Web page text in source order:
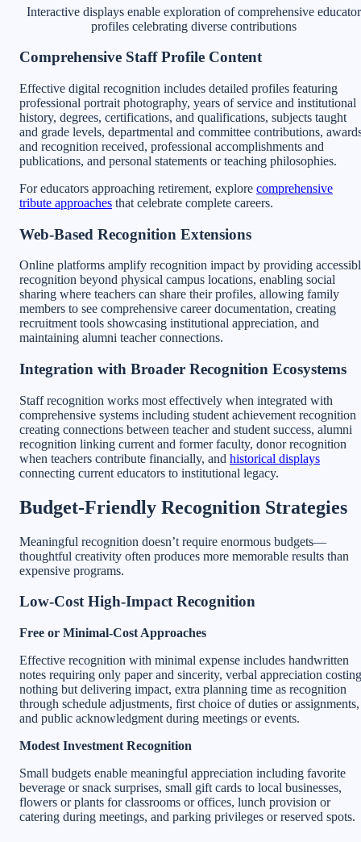
Interactive displays enable exploration of comprehensive educator
profiles celebrating diverse contributions
Comprehensive Staff Profile Content
Effective digital recognition includes detailed profiles featuring
professional portrait photography, years of service and institutional
history, degrees, certifications, and qualifications, subjects taught
and grade levels, departmental and committee contributions,
and recognition received, professional accomplishments and
publications, and personal statements or teaching philosophies.
For educators approaching retirement, explore comprehensive
tribute approaches that celebrate complete careers.
Web-Based Recognition Extensions
Online platforms amplify recognition impact by providing
recognition beyond physical campus locations, enabling social
sharing where teachers can share their profiles, allowing family
members to see comprehensive career documentation, creating
recruitment tools showcasing institutional appreciation, and
maintaining alumni teacher connections.
Integration with Broader Recognition Ecosystems
Staff recognition works most effectively when integrated with
comprehensive systems including student achievement recognition
creating connections between teacher and student success, alumni
recognition linking current and former faculty, donor recognition
when teachers contribute financially, and historical displays
connecting current educators to institutional legacy.
Budget-Friendly Recognition Strategies
Meaningful recognition doesn’t require enormous budgets—
thoughtful creativity often produces more memorable results than
expensive programs.
Low-Cost High-Impact Recognition
Free or Minimal-Cost Approaches
Effective recognition with minimal expense includes handwritten
notes requiring only paper and sincerity, verbal appreciation costing
nothing but delivering impact, extra planning time as recognition
through schedule adjustments, first choice of duties or assignments,
and public acknowledgment during meetings or events.
Modest Investment Recognition
Small budgets enable meaningful appreciation including favorite
beverage or snack surprises, small gift cards to local businesses,
flowers or plants for classrooms or offices, lunch provision or
catering during meetings, and parking privileges or reserved spots.